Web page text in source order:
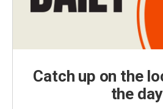
Catch up on the
the day